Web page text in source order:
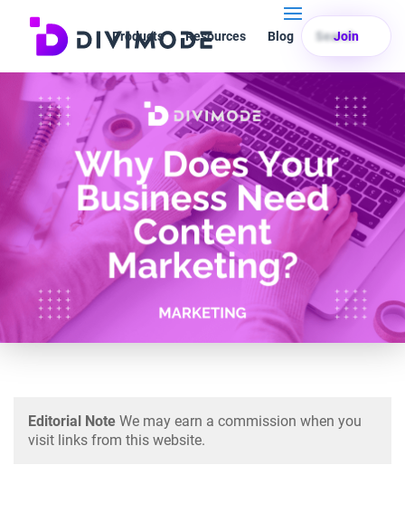
Products Resources Blog Search
Join
Editorial Note We may earn a commission when you
visit links from this website.